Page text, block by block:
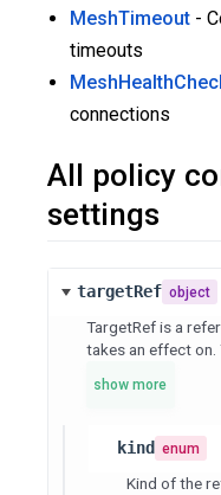
MeshTimeout -
timeouts
connections
All policy
settings
targetRef object
TargetRef is a
takes an effect on.
show more
kind enum
Kind of the